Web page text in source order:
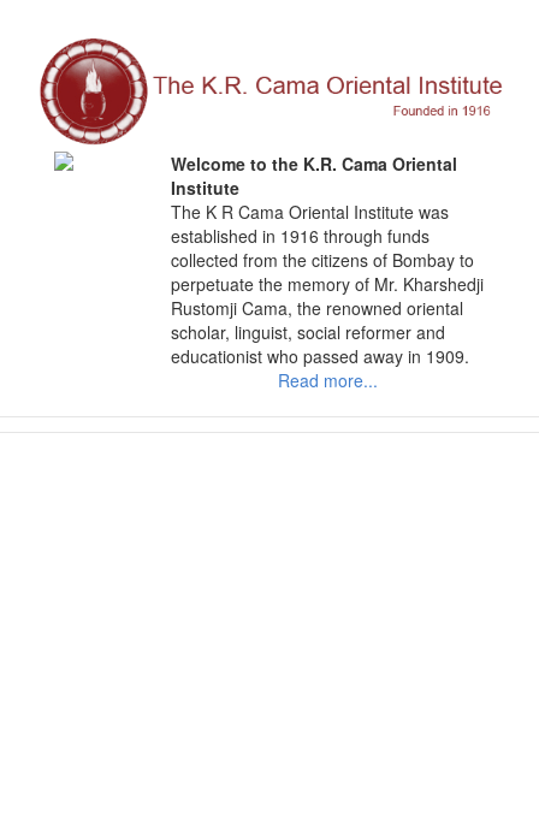
content
Welcome to the K.R. Cama Oriental
Institute
The K R Cama Oriental Institute was
established in 1916 through funds
collected from the citizens of Bombay to
perpetuate the memory of Mr. Kharshedji
Rustomji Cama, the renowned oriental
scholar, linguist, social reformer and
educationist who passed away in 1909.
Read more...